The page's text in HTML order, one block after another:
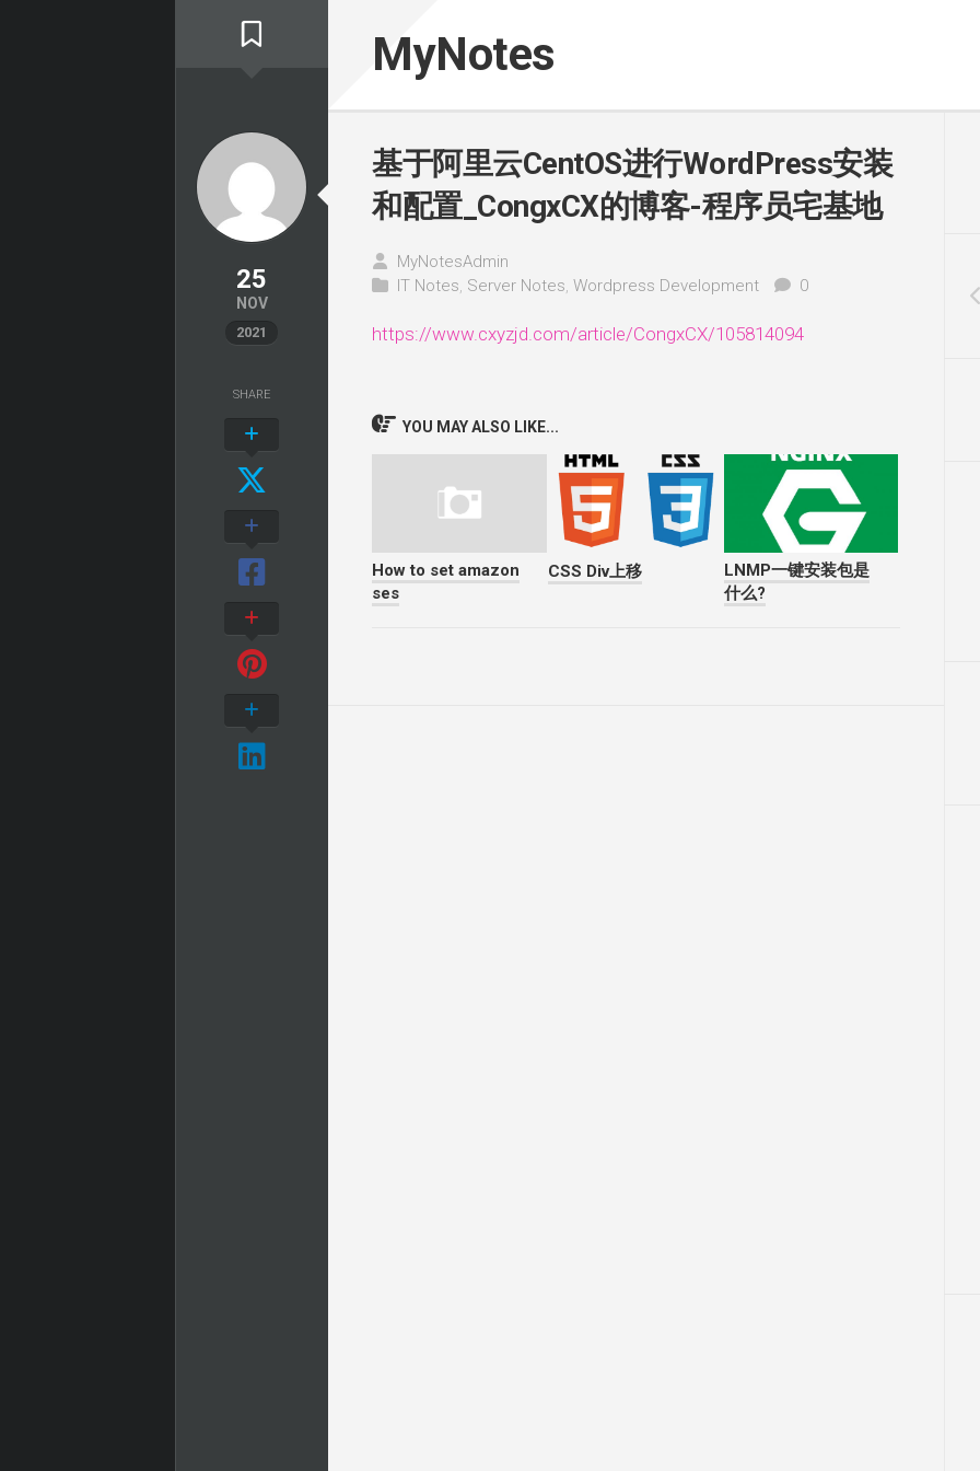
MyNotes
25
NOV
2021
基于阿里云CentOS进行WordPress安装
和配置_CongxCX的博客-程序员宅基地
MyNotesAdmin
IT Notes, Server Notes, Wordpress Development 0
https://www.cxyzjd.com/article/CongxCX/105814094
SHARE
YOU MAY ALSO LIKE...
How to set amazon
ses
CSS Div上移
LNMP一键安装包是
什么?